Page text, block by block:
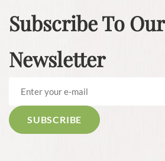
Subscribe To Our
Newsletter